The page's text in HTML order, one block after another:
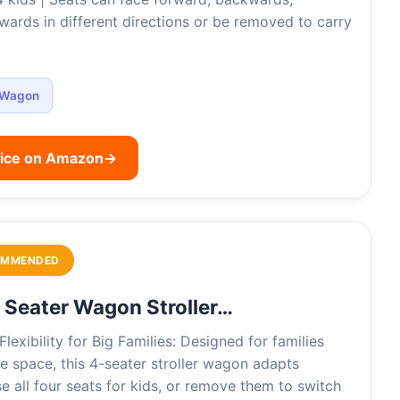
in different directions or be removed to carry
on Amazon→
Wagon Stroller…
for Big Families: Designed for families
space, this 4-seater stroller wagon adapts
all four seats for kids, or remove them to switch